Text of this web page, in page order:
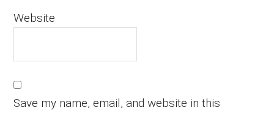
Website
Save my name, email, and website in this